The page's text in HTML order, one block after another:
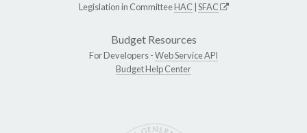
Legislation in CommitteeHAC SFAC
Budget Resources
For Developers -Web Service API
Budget Help Center